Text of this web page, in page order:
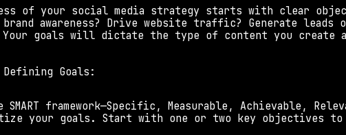
of your social media strategy starts with clear
awareness? Drive website traffic? Generate leads
goals will dictate the type of content you create
Goals:
SMART framework—Specific, Measurable, Achievable,
your goals. Start with one or two key objectives